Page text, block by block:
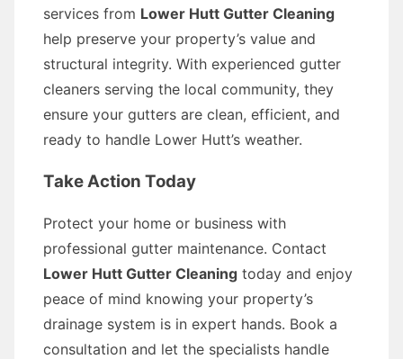
services from Lower Hutt Gutter Cleaning
help preserve your property’s value and
structural integrity. With experienced gutter
cleaners serving the local community, they
ensure your gutters are clean, efficient, and
ready to handle Lower Hutt’s weather.
Take Action Today
Protect your home or business with
professional gutter maintenance. Contact
Lower Hutt Gutter Cleaning today and enjoy
peace of mind knowing your property’s
drainage system is in expert hands. Book a
consultation and let the specialists handle